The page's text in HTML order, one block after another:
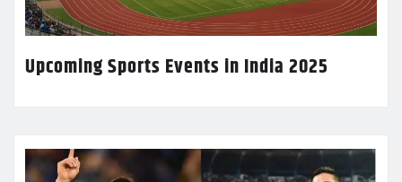
Upcoming Sports Events in India 2025